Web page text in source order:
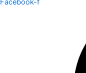
Facebook-f